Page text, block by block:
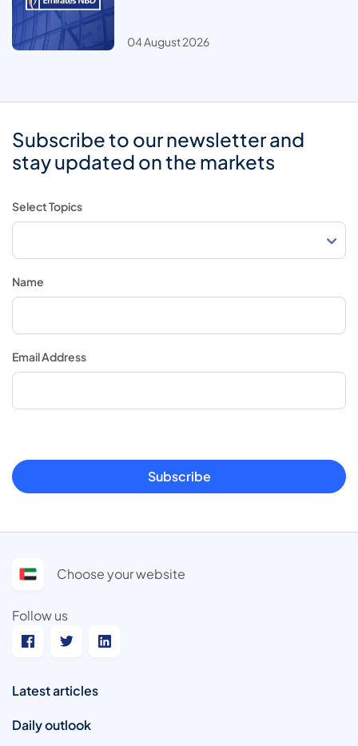
04 August 2026
Subscribe to our newsletter and
stay updated on the markets
Select Topics
Name
Email Address
Subscribe
Choose your website
Follow us
Latest articles
Daily outlook